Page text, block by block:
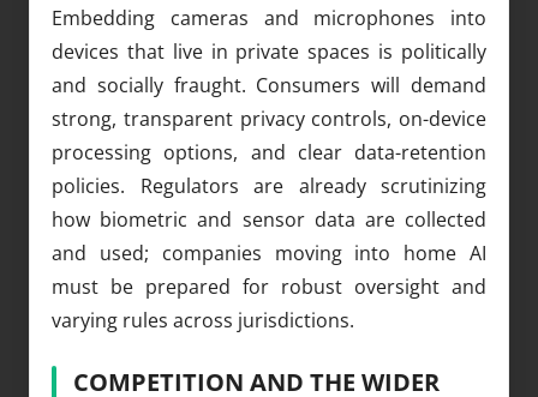
Embedding cameras and microphones into
devices that live in private spaces is politically
and socially fraught. Consumers will demand
strong, transparent privacy controls, on-device
processing options, and clear data-retention
policies. Regulators are already scrutinizing
how biometric and sensor data are collected
and used; companies moving into home AI
must be prepared for robust oversight and
varying rules across jurisdictions.
COMPETITION AND THE WIDER